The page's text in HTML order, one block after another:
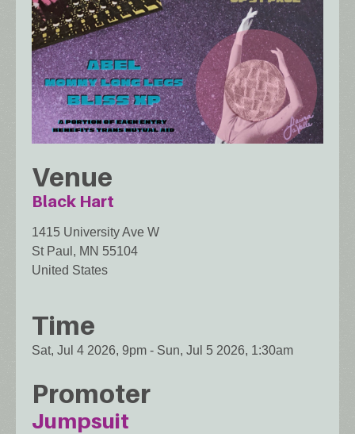
Venue
Black Hart
1415 University Ave W
St Paul , MN 55104
United States
Time
Sat, Jul 4 2026, 9pm - Sun, Jul 5 2026, 1:30am
Promoter
Jumpsuit